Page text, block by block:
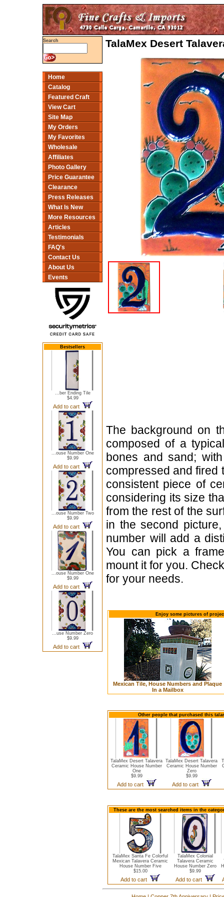
Search
Home
Catalog
Featured Craft
View Cart
Site Map
My Orders
My Favorites
Wholesale
Affiliates
Photo Gallery
Price Guarantee
Clearance
Press Releases
What Is New
More Resources
Articles
Testimonials
FAQ's
Contact Us
About Us
Events
Bestsellers
...ber Ending Tile
$4.99
Add to cart
...ouse Number One
$9.99
Add to cart
...ouse Number Two
$9.99
Add to cart
...ouse Number One
$9.99
Add to cart
...use Number Zero
$9.99
Add to cart
TalaMex Desert
The background on
composed of a
bones and sand;
compressed and fired
consistent piece of
considering its size
from the rest of the
in the second
number will add a
You can pick a
mount it for you.
for your needs.
Enjoy some pictures of
Mexican Tile, House Numbers and Plaque
In a Mailbox
Other people that purchased this
TalaMex Desert Talavera
Ceramic House Number
One
$9.99
Add to cart
TalaMex Desert Talavera
Ceramic House Number
Zero
$9.99
Add to cart
These are the most searched items in the
TalaMex Santa Fe Colorful
Mexican Talavera Ceramic
House Number Five
$15.00
Add to cart
TalaMex Colonial
Talavera Ceramic
House Number Zero
$9.99
Add to cart